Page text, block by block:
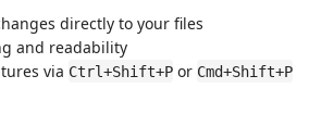
directly to your files
and readability
via Ctrl+Shift+P or Cmd+Shift+P